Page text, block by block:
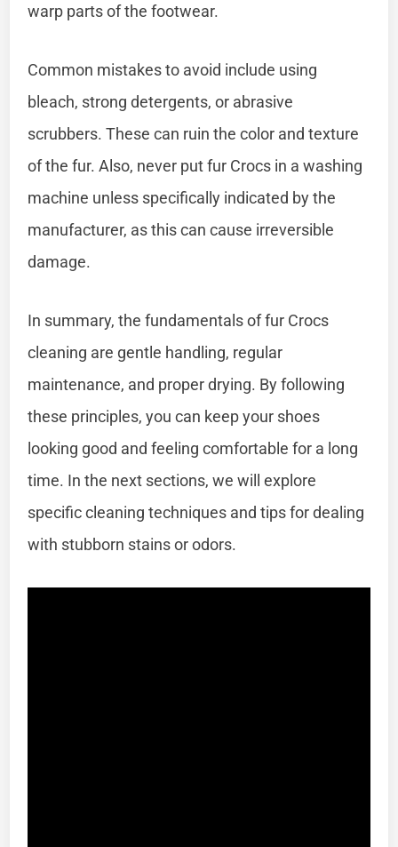
warp parts of the footwear.
Common mistakes to avoid include using
bleach, strong detergents, or abrasive
scrubbers. These can ruin the color and texture
of the fur. Also, never put fur Crocs in a washing
machine unless specifically indicated by the
manufacturer, as this can cause irreversible
damage.
In summary, the fundamentals of fur Crocs
cleaning are gentle handling, regular
maintenance, and proper drying. By following
these principles, you can keep your shoes
looking good and feeling comfortable for a long
time. In the next sections, we will explore
specific cleaning techniques and tips for dealing
with stubborn stains or odors.